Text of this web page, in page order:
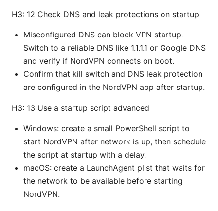
H3: 12 Check DNS and leak protections on startup
Misconfigured DNS can block VPN startup.
Switch to a reliable DNS like 1.1.1.1 or Google DNS
and verify if NordVPN connects on boot.
Confirm that kill switch and DNS leak protection
are configured in the NordVPN app after startup.
H3: 13 Use a startup script advanced
Windows: create a small PowerShell script to
start NordVPN after network is up, then schedule
the script at startup with a delay.
macOS: create a LaunchAgent plist that waits for
the network to be available before starting
NordVPN.